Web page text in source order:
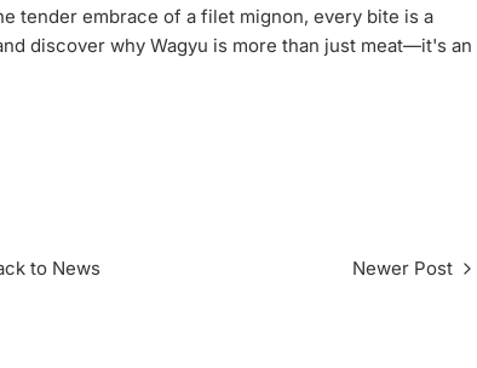
tender embrace of a filet mignon, every bite is a
discover why Wagyu is more than just meat—it's an
to News Newer Post